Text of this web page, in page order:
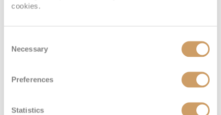
cookies.
Selection
Necessary
Preferences
Statistics